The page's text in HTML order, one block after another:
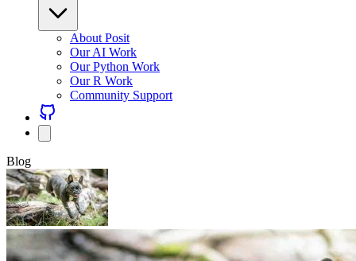
About Posit
Our AI Work
Our Python Work
Our R Work
Community Support
Blog